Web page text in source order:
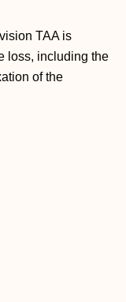
TAA is
loss, including the
of the